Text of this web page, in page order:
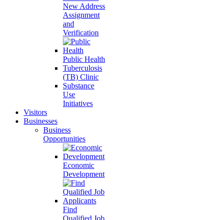
New Address
Assignment
and
Verification
Public Health
Tuberculosis
(TB) Clinic
Substance
Use
Initiatives
Visitors
Businesses
Business
Opportunities
Economic
Development
Find
Qualified Job